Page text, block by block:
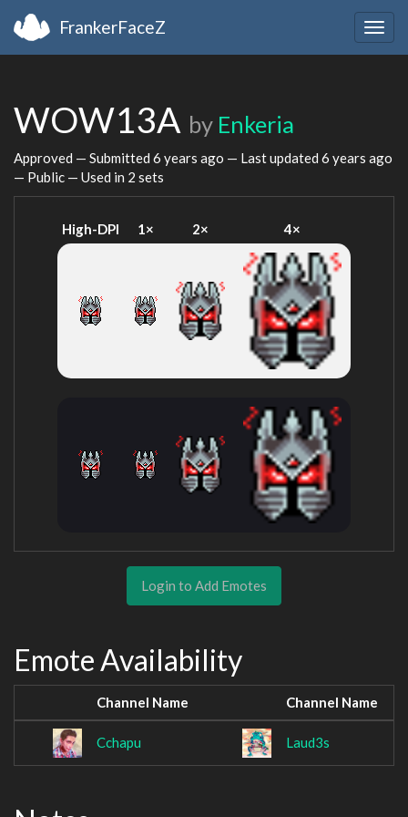
FrankerFaceZ
WOW13A by Enkeria
Approved — Submitted 6 years ago — Last updated 6 years ago
— Public — Used in 2 sets
High-DPI 1× 2× 4×
Login to Add Emotes
Emote Availability
Channel Name Channel Name
Cchapu Laud3s